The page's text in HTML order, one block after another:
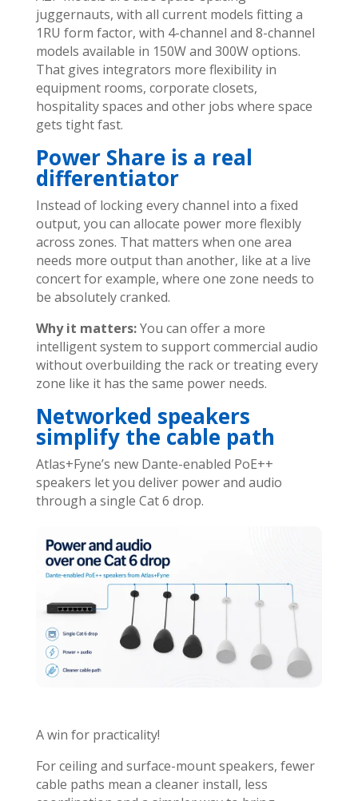
juggernauts, with all current models fitting a
1RU form factor, with 4-channel and 8-channel
models available in 150W and 300W options.
That gives integrators more flexibility in
equipment rooms, corporate closets,
hospitality spaces and other jobs where space
gets tight fast.
Power Share is a real
differentiator
Instead of locking every channel into a fixed
output, you can allocate power more flexibly
across zones. That matters when one area
needs more output than another, like at a live
concert for example, where one zone needs to
be absolutely cranked.
Why it matters:You can offer a more
intelligent system to support commercial audio
without overbuilding the rack or treating every
zone like it has the same power needs.
Networked speakers
simplify the cable path
Atlas+Fyne’s new Dante-enabled PoE++
speakers let you deliver power and audio
through a single Cat 6 drop.
A win for practicality!
For ceiling and surface-mount speakers, fewer
cable paths mean a cleaner install, less